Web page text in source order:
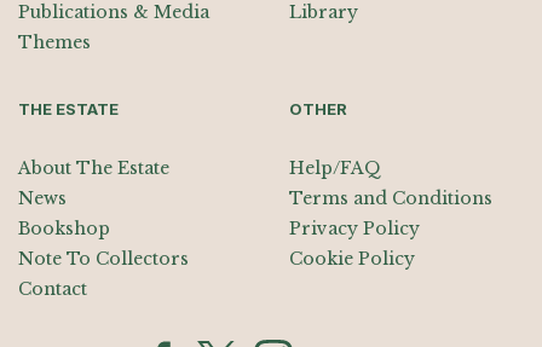
Publications & Media
Themes
Library
THE ESTATE
About The Estate
News
Bookshop
Note To Collectors
Contact
OTHER
Help/FAQ
Terms and Conditions
Privacy Policy
Cookie Policy